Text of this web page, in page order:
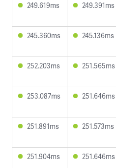
249.619ms 249.391ms
245.360ms 245.136ms
252.203ms 251.565ms
253.087ms 251.646ms
251.891ms 251.573ms
251.904ms 251.646ms